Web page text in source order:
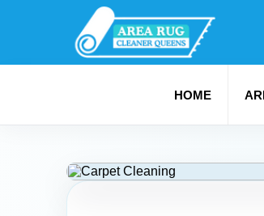
HOME